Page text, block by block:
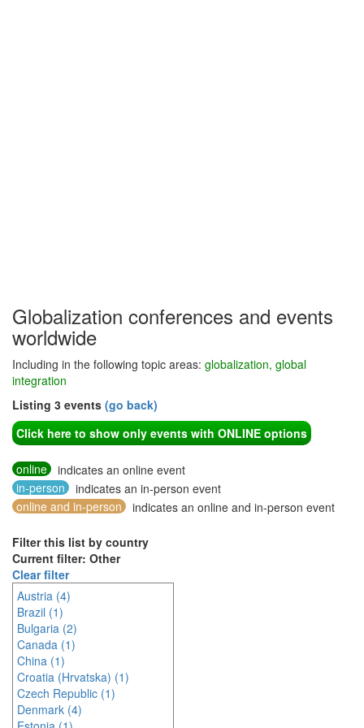
Globalization conferences and events
worldwide
Including in the following topic areas: globalization, global
integration
Listing 3 events (go back)
Click here to show only events with ONLINE options
online
indicates an online event
in-person
indicates an in-person event
online and in-person
indicates an online and in-person event
Filter this list by country
Current filter: Other
Clear filter
Austria (4)
Brazil (1)
Bulgaria (2)
Canada (1)
China (1)
Croatia (Hrvatska) (1)
Czech Republic (1)
Denmark (4)